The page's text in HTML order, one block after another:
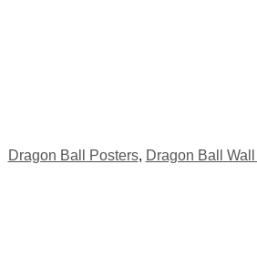
Dragon Ball Posters, Dragon Ball Wall